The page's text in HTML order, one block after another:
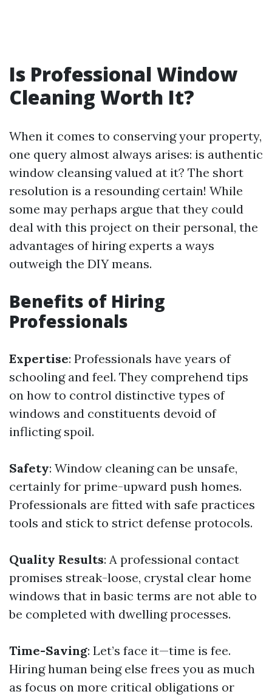
Is Professional Window
Cleaning Worth It?
When it comes to conserving your property,
one query almost always arises: is authentic
window cleansing valued at it? The short
resolution is a resounding certain! While
some may perhaps argue that they could
deal with this project on their personal, the
advantages of hiring experts a ways
outweigh the DIY means.
Benefits of Hiring
Professionals
Expertise: Professionals have years of
schooling and feel. They comprehend tips
on how to control distinctive types of
windows and constituents devoid of
inflicting spoil.
Safety: Window cleaning can be unsafe,
certainly for prime-upward push homes.
Professionals are fitted with safe practices
tools and stick to strict defense protocols.
Quality Results: A professional contact
promises streak-loose, crystal clear home
windows that in basic terms are not able to
be completed with dwelling processes.
Time-Saving: Let’s face it—time is fee.
Hiring human being else frees you as much
as focus on more critical obligations or